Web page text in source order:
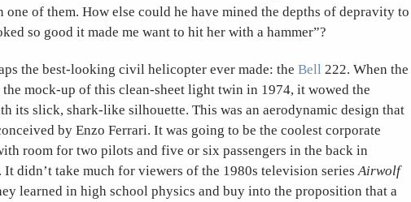
one of them. How else could he have mined the depths of depravity to
so good it made me want to hit her with a hammer”?
the best-looking civil helicopter ever made: the Bell 222. When the
mock-up of this clean-sheet light twin in 1974, it wowed the
its slick, shark-like silhouette. This was an aerodynamic design that
by Enzo Ferrari. It was going to be the coolest corporate
room for two pilots and five or six passengers in the back in
didn’t take much for viewers of the 1980s television series Airwolf
learned in high school physics and buy into the proposition that a